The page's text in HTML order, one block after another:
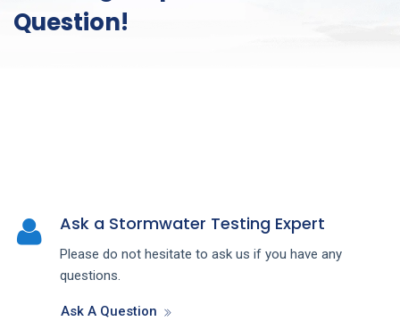
Question!
Ask a Stormwater Testing Expert
Please do not hesitate to ask us if you have any
questions.
Ask A Question